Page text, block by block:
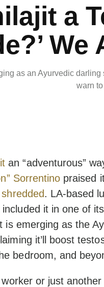
a
as an Ayurvedic
warn
an “adventurous”
Sorrentino praised
. LA-based
included it in one of its
is emerging as the
it’ll boost
bedroom, and
or just